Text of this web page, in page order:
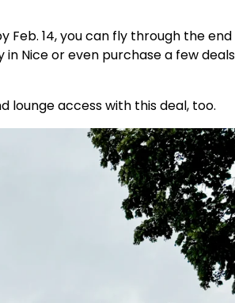
14, you can fly through the
Nice or even purchase a few
lounge access with this deal, too.